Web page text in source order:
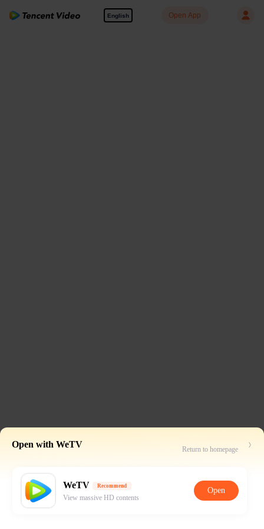
English Open App
Open with WeTV Return to homepage
WeTV Recommend
View massive HD contents
Open